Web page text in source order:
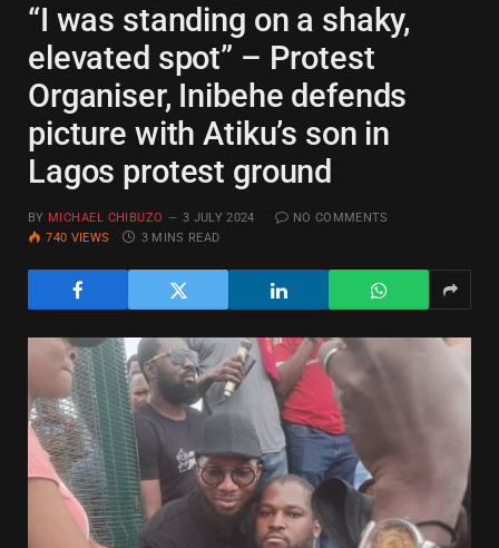
“I was standing on a shaky,
elevated spot” – Protest
Organiser, Inibehe defends
picture with Atiku’s son in
Lagos protest ground
BY MICHAEL CHIBUZO 3 JULY 2024
NO COMMENTS
740 VIEWS 3 MINS READ